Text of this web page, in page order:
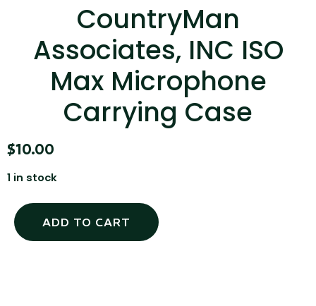
CountryMan
Associates, INC ISO
Max Microphone
Carrying Case
$10.00
1 in stock
ADD TO CART
Canvas Rag Bag (15x32")
...
Read More...